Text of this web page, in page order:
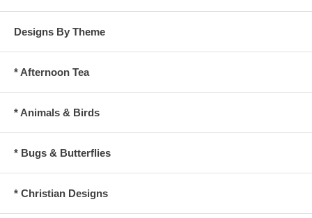
Designs By Theme
* Afternoon Tea
* Animals & Birds
* Bugs & Butterflies
* Christian Designs